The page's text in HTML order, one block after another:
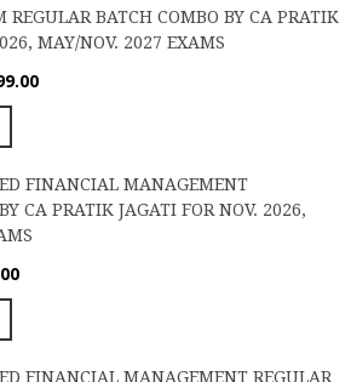
₹13,749.00
multiple
variants.
The
options
be
chosen
on
the
page
REGULAR BATCH COMBO BY CA PRATIK
MAY/NOV. 2027 EXAMS
Price
₹20,799.00
product
multiple
variants.
The
options
may
chosen
on
FINANCIAL MANAGEMENT
CA PRATIK JAGATI FOR NOV. 2026,
Price
₹7,220.00
product
FINANCIAL MANAGEMENT REGULAR